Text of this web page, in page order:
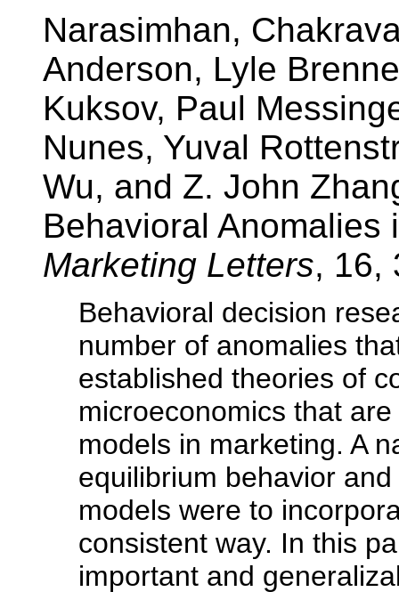
Narasimhan,
Anderson, Lyle
Kuksov, Paul
Nunes, Yuval
Wu, and Z. John
Behavioral Anomalies
Marketing Letters, 16,
Behavioral decision
number of anomalies
established theories of
microeconomics that
models in marketing. A
equilibrium behavior
models were to
consistent way. In this
important and